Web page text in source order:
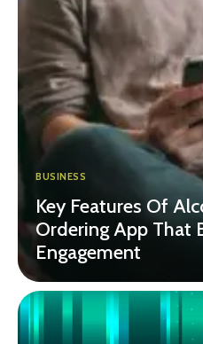
BUSINESS
Key Features Of
Ordering App That
Engagement